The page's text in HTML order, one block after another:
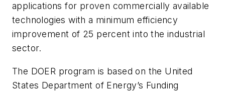
applications for proven commercially available
technologies with a minimum efficiency
improvement of 25 percent into the industrial
sector.
The DOER program is based on the United
States Department of Energy’s Funding